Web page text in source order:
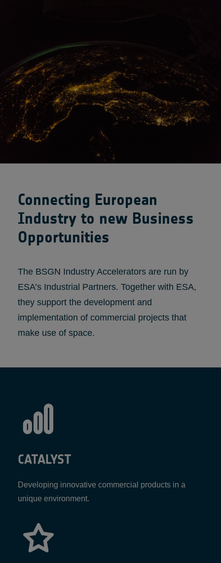
Connecting European
Industry to new Business
Opportunities
The BSGN Industry Accelerators are run by
ESA’s Industrial Partners. Together with ESA,
they support the development and
implementation of commercial projects that
make use of space.
CATALYST
Developing innovative commercial products in a
unique environment.